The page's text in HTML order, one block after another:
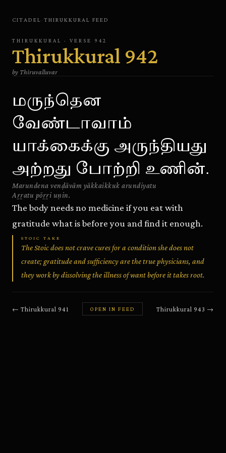
CITADEL · THIRUKKURAL FEED
THIRUKKURAL · VERSE 942
Thirukkural 942
by Thiruvalluvar
மருந்தென
வேண்டாவாம்
யாக்கைக்கு அருந்தியது
அற்றது போற்றி உணின்.
Marundena venḍāvām yākkaikkuk arundiyatu
Aṟṟatu pōṟṟi uṇin.
The body needs no medicine if you eat with
gratitude what is before you and find it enough.
STOIC TAKE
The Stoic does not crave cures for a condition she does not
create; gratitude and sufficiency are the true physicians, and
they work by dissolving the illness of want before it takes root.
← Thirukkural 941 OPEN IN FEED Thirukkural 943 →